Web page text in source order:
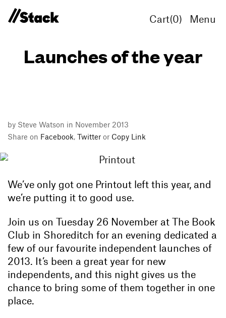
Cart(0) Menu
Launches of the year
by Steve Watson in November 2013
Share on Facebook, Twitter or Copy Link
We’ve only got one Printout left this year, and
we’re putting it to good use.
Join us on Tuesday 26 November at The Book
Club in Shoreditch for an evening dedicated a
few of our favourite independent launches of
2013. It’s been a great year for new
independents, and this night gives us the
chance to bring some of them together in one
place.